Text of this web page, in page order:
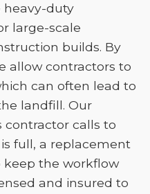
heavy-duty
large-scale
builds. By
allow contractors to
can often lead to
landfill. Our
contractor calls to
full, a replacement
the workflow
and insured to